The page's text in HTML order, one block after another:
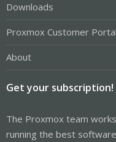
Downloads
Proxmox Customer Portal
About
Get your subscription!
The Proxmox team
running the best